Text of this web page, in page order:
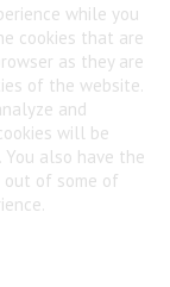
while you
cookies that are
as they are
of the website.
and
will be
also have the
of some of